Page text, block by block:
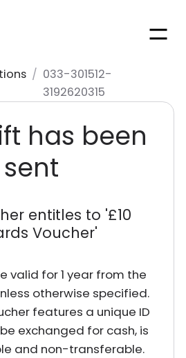
/ 033-301512-
3192620315
has been
sent
entitles to '£10
Voucher'
valid for 1 year from the
otherwise specified.
features a unique ID
exchanged for cash, is
and non-transferable.